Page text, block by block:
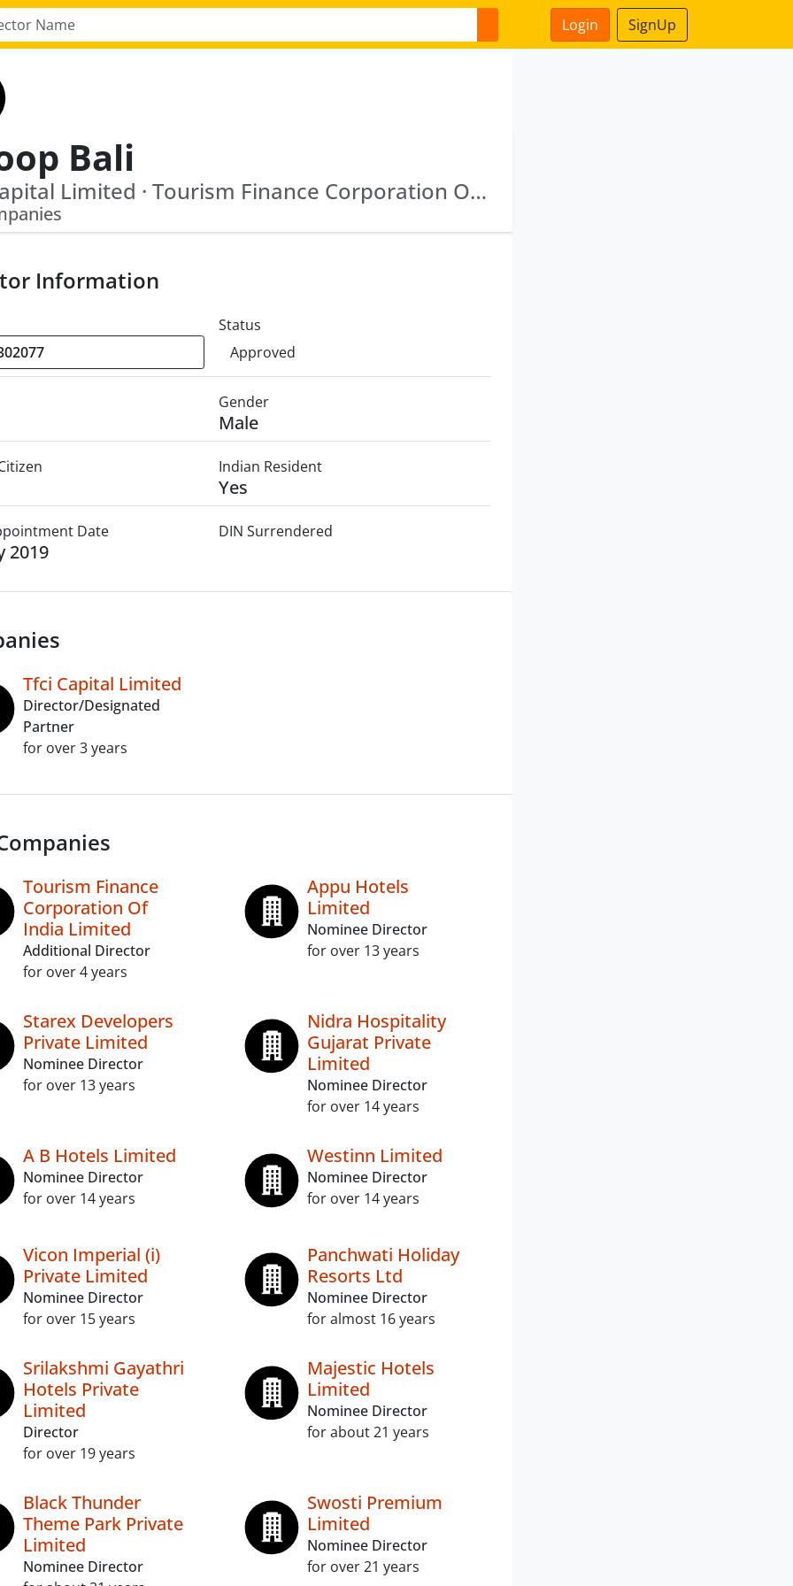
Login SignUp
Bali
Tfci Capital Limited · Tourism Finance Corporation Of India Limited
Information
Status
Approved
Gender
Male
Indian Resident
Yes
Date
2019
DIN Surrendered
Tfci Capital Limited
Director/Designated
Partner
for over 3 years
Tourism Finance
Corporation Of
India Limited
Additional Director
for over 4 years
Appu Hotels
Limited
Nominee Director
for over 13 years
Starex Developers
Private Limited
Nominee Director
for over 13 years
Nidra Hospitality
Gujarat Private
Limited
Nominee Director
for over 14 years
A B Hotels Limited
Nominee Director
for over 14 years
Westinn Limited
Nominee Director
for over 14 years
Vicon Imperial (i)
Private Limited
Nominee Director
for over 15 years
Panchwati Holiday
Resorts Ltd
Nominee Director
for almost 16 years
Srilakshmi Gayathri
Hotels Private
Limited
Director
for over 19 years
Majestic Hotels
Limited
Nominee Director
for about 21 years
Black Thunder
Theme Park Private
Limited
Nominee Director
Swosti Premium
Limited
Nominee Director
for over 21 years